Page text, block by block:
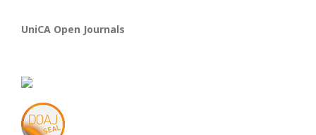
UniCA Open Journals